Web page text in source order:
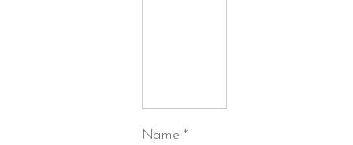
Name *